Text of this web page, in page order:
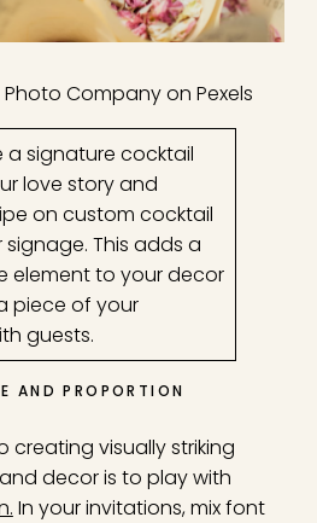
Photo Company on Pexels
a signature cocktail
love story and
on custom cocktail
This adds a
element to your decor
piece of your
guests.
AND PROPORTION
creating visually striking
decor is to play with
In your invitations, mix font